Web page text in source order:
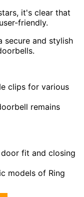
it's clear that
friendly.
secure and stylish
clips for various
remains
fit and closing
models of Ring